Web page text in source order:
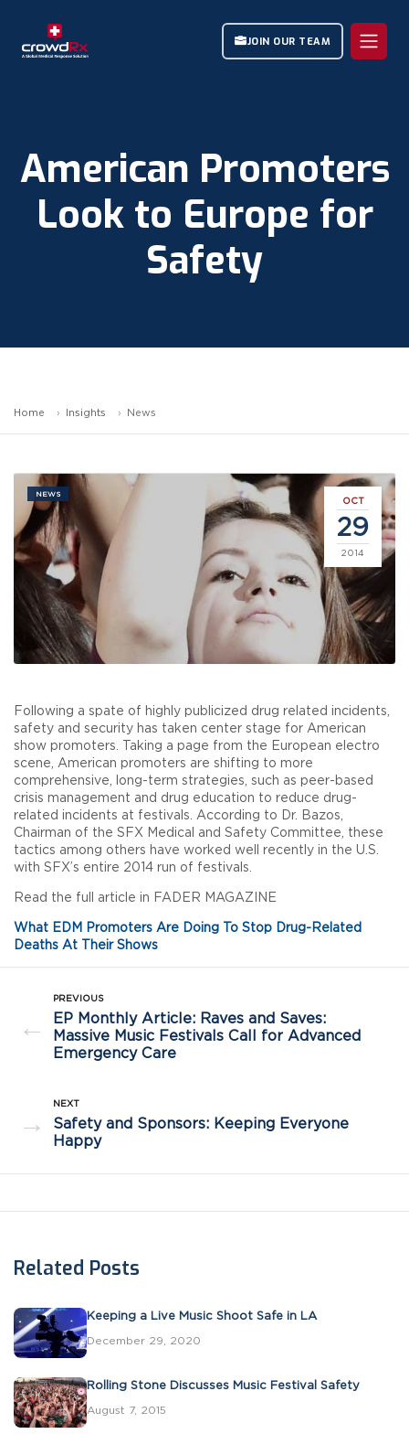
JOIN OUR TEAM
American Promoters
Look to Europe for
Safety
Home Insights News
OCT
29
2014
NEWS
Following a spate of highly publicized drug related incidents,
safety and security has taken center stage for American
show promoters. Taking a page from the European electro
scene, American promoters are shifting to more
comprehensive, long-term strategies, such as peer-based
crisis management and drug education to reduce drug-
related incidents at festivals. According to Dr. Bazos,
Chairman of the SFX Medical and Safety Committee, these
tactics among others have worked well recently in the U.S.
with SFX’s entire 2014 run of festivals.
Read the full article in FADER MAGAZINE
What EDM Promoters Are Doing To Stop Drug-Related
Deaths At Their Shows
←
PREVIOUS
EP Monthly Article: Raves and Saves:
Massive Music Festivals Call for Advanced
Emergency Care
NEXT
Safety and Sponsors: Keeping Everyone
Happy
→
Related Posts
Keeping a Live Music Shoot Safe in LA
December 29, 2020
Rolling Stone Discusses Music Festival Safety
August 7, 2015